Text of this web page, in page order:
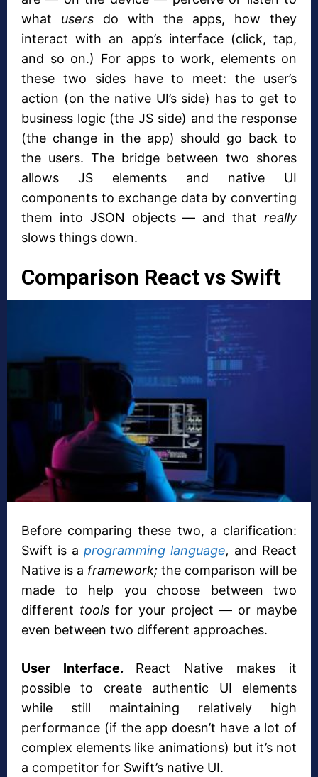
what users do with the apps, how they
interact with an app’s interface (click, tap,
and so on.) For apps to work, elements on
these two sides have to meet: the user’s
action (on the native UI’s side) has to get to
business logic (the JS side) and the response
(the change in the app) should go back to
the users. The bridge between two shores
allows JS elements and native UI
components to exchange data by converting
them into JSON objects — and that really
slows things down.
Comparison React vs Swift
Before comparing these two, a clarification:
Swift is a programming language, and React
Native is a framework; the comparison will be
made to help you choose between two
different tools for your project — or maybe
even between two different approaches.
User Interface. React Native makes it
possible to create authentic UI elements
while still maintaining relatively high
performance (if the app doesn’t have a lot of
complex elements like animations) but it’s not
a competitor for Swift’s native UI.